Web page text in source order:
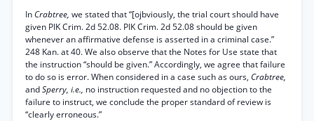
In Crabtree, we stated that “[ojbviously, the trial court should have
given PIK Crim. 2d 52.08. PIK Crim. 2d 52.08 should be given
whenever an affirmative defense is asserted in a criminal case.”
248 Kan. at 40. We also observe that the Notes for Use state that
the instruction “should be given.” Accordingly, we agree that failure
to do so is error. When considered in a case such as ours, Crabtree,
andSperry, i.e., no instruction requested and no objection to the
failure to instruct, we conclude the proper standard of review is
“clearly erroneous.”